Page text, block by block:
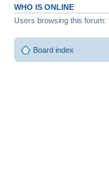
WHO IS ONLINE
Users browsing this
Board index